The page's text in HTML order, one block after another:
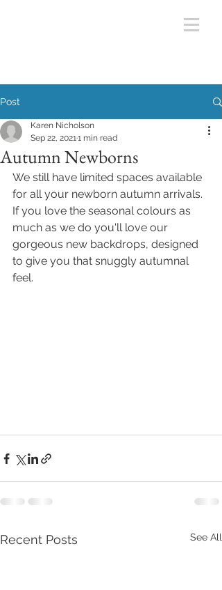
Post
Autumn Newborns
Karen Nicholson
Sep 22, 20211 min read
We still have limited spaces available
for all your newborn autumn arrivals.
If you love the seasonal colours as
much as we do you'll love our
gorgeous new backdrops, designed
to give you that snuggly autumnal
feel.
Recent Posts See All